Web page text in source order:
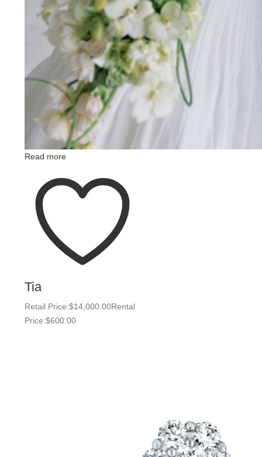
Read more
Tia
Retail Price:$14,000.00Rental
Price:$600.00